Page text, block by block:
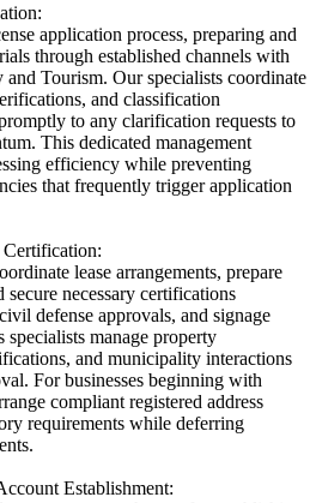
application process, preparing and
through established channels with
Tourism. Our specialists coordinate
and classification
to any clarification requests to
This dedicated management
efficiency while preventing
that frequently trigger application
lease arrangements, prepare
necessary certifications
defense approvals, and signage
specialists manage property
and municipality interactions
For businesses beginning with
compliant registered address
requirements while deferring
Establishment: